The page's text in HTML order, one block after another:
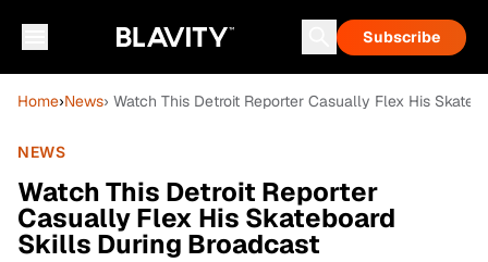
Subscribe
Home›News› Watch This Detroit Reporter Casually Flex His
NEWS
Watch This Detroit Reporter
Casually Flex His Skateboard
Skills During Broadcast